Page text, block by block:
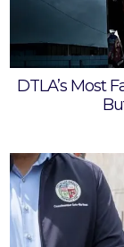
DTLA’s Most